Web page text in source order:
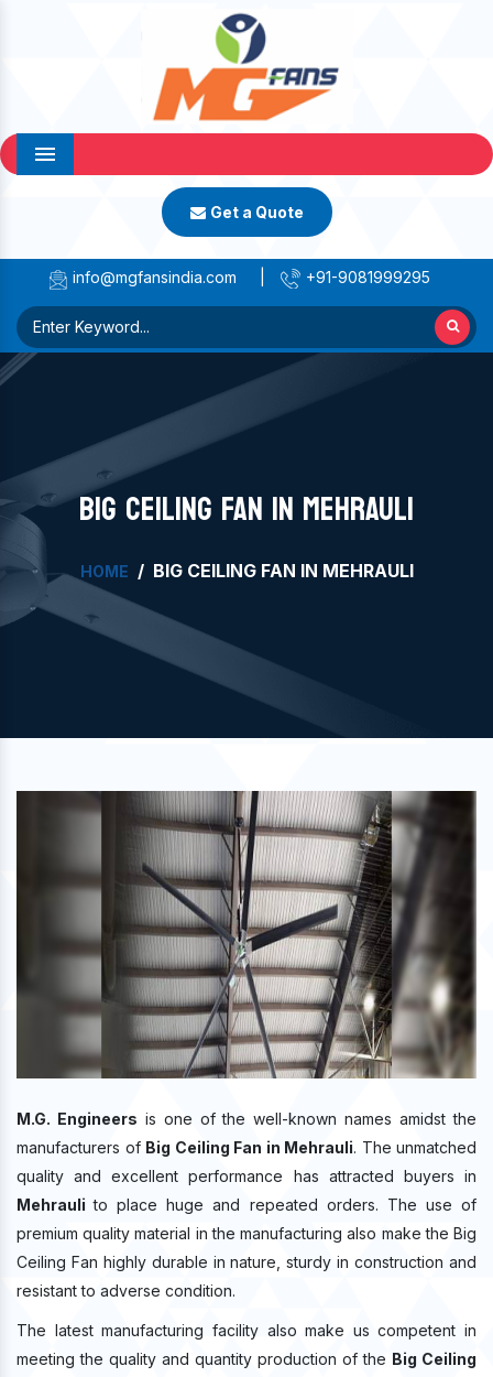
Menu
Get a Quote
info@mgfansindia.com +91-9081999295
BIG CEILING FAN IN MEHRAULI
HOME BIG CEILING FAN IN MEHRAULI
M.G. Engineers is one of the well-known names amidst the
manufacturers of Big Ceiling Fan in Mehrauli. The unmatched
quality and excellent performance has attracted buyers in
Mehraulito place huge and repeated orders. The use of
premium quality material in the manufacturing also make the Big
Ceiling Fan highly durable in nature, sturdy in construction and
resistant to adverse condition.
The latest manufacturing facility also make us competent in
meeting the quality and quantity production of the Big Ceiling